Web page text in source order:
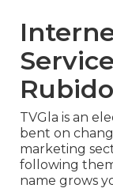
TVGla is an
bent on
marketing
following
name grows